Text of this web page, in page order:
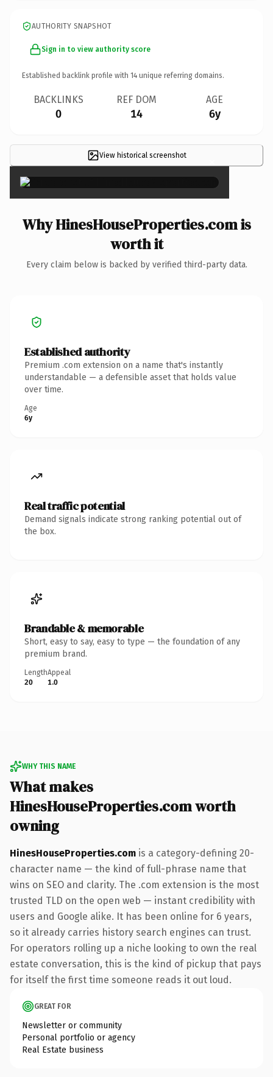
AUTHORITY SNAPSHOT
Sign in to view authority score
Established backlink profile with 14 unique referring domains.
BACKLINKS
0
REF DOM
14
AGE
6y
View historical screenshot ×
Why HinesHouseProperties.com is
worth it
Every claim below is backed by verified third-party data.
Established authority
Premium .com extension on a name that's instantly
understandable — a defensible asset that holds value
over time.
Age
6y
Real traffic potential
Demand signals indicate strong ranking potential out of
the box.
Brandable & memorable
Short, easy to say, easy to type — the foundation of any
premium brand.
Length
20
Appeal
1.0
WHY THIS NAME
What makes
HinesHouseProperties.com worth
owning
HinesHouseProperties.com is a category-defining 20-
character name — the kind of full-phrase name that
wins on SEO and clarity. The .com extension is the most
trusted TLD on the open web — instant credibility with
users and Google alike. It has been online for 6 years,
so it already carries history search engines can trust.
For operators rolling up a niche looking to own the real
estate conversation, this is the kind of pickup that pays
for itself the first time someone reads it out loud.
GREAT FOR
Newsletter or community
Personal portfolio or agency
Real Estate business